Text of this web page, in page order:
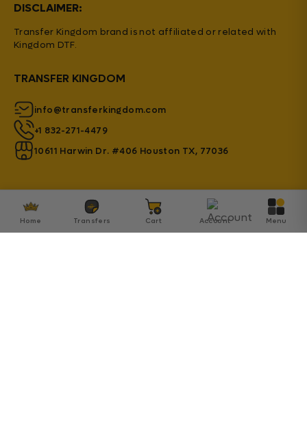
DISCLAIMER:
Transfer Kingdom brand is not affiliated or related with
Kingdom DTF.
TRANSFER KINGDOM
info@transferkingdom.com
+1 832-271-4479
10611 Harwin Dr. #406 Houston TX, 77036
Home Transfers Cart Account Menu